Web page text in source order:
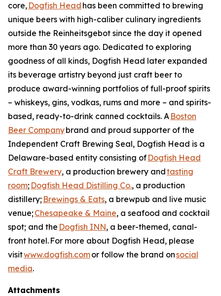
core, Dogfish Head has been committed to brewing
unique beers with high-caliber culinary ingredients
outside the Reinheitsgebot since the day it opened
more than 30 years ago. Dedicated to exploring
goodness of all kinds, Dogfish Head later expanded
its beverage artistry beyond just craft beer to
produce award-winning portfolios of full-proof spirits
– whiskeys, gins, vodkas, rums and more – and spirits-
based, ready-to-drink canned cocktails. A Boston
Beer Companybrand and proud supporter of the
Independent Craft Brewing Seal, Dogfish Head is a
Delaware-based entity consisting of Dogfish Head
Craft Brewery, a production brewery andtasting
room; Dogfish Head Distilling Co., a production
distillery; Brewings & Eats, a brewpub and live music
venue;Chesapeake & Maine, a seafood and cocktail
spot; and the Dogfish INN, a beer-themed, canal-
front hotel. For more about Dogfish Head, please
visitwww.dogfish.comor follow the brand onsocial
media.
Attachments